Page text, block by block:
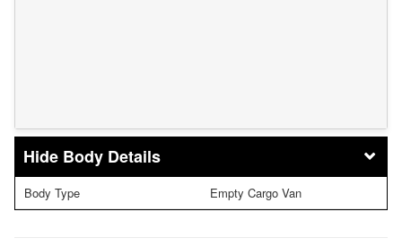
Body Details
Body Type Empty Cargo Van